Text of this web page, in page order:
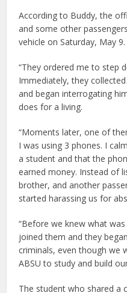
According to Buddy, the
and some other
vehicle on Saturday, May 9.
“They ordered me to step
Immediately, they
and began interrogating
does for a living.
“Moments later, one of
I was using 3 phones. I
a student and that the
earned money. Instead of
brother, and another
started harassing us for
“Before we knew what
joined them and they
criminals, even though we
ABSU to study and build
The student who shared a